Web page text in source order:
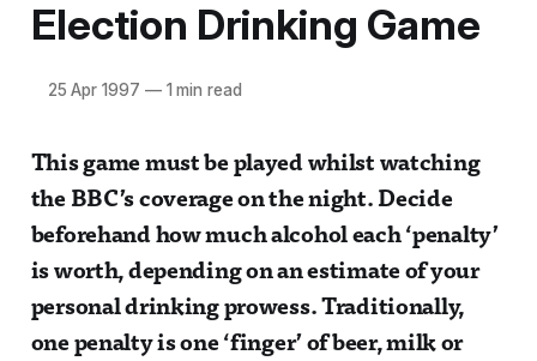
Election Drinking Game
25 Apr 1997 —1 min read
This game must be played whilst watching
the BBC’s coverage on the night. Decide
beforehand how much alcohol each ‘penalty’
is worth, depending on an estimate of your
personal drinking prowess. Traditionally,
one penalty is one ‘finger’ of beer, milk or